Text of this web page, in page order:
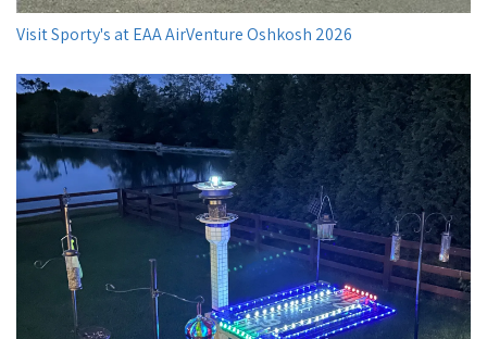
Visit Sporty's at EAA AirVenture Oshkosh 2026